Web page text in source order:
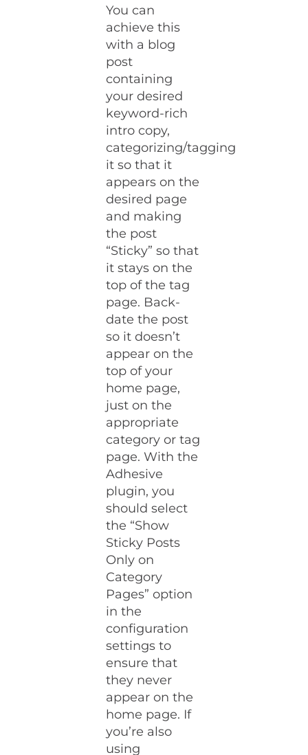
You can
achieve this
with a blog
post
containing
your desired
keyword-rich
intro copy,
categorizing/tagging
it so that it
appears on the
desired page
and making
the post
“Sticky” so that
it stays on the
top of the tag
page. Back-
date the post
so it doesn’t
appear on the
top of your
home page,
just on the
appropriate
category or tag
page. With the
Adhesive
plugin, you
should select
the “Show
Sticky Posts
Only on
Category
Pages” option
in the
configuration
settings to
ensure that
they never
appear on the
home page. If
you’re also
using